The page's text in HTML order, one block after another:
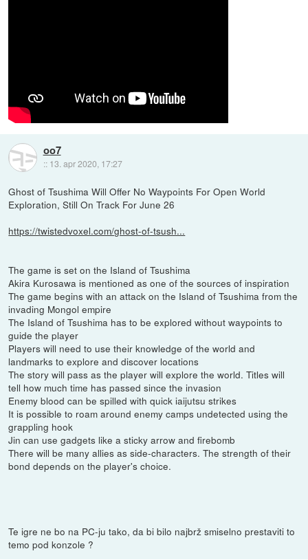
oo7
:: 13. apr 2020, 17:27
Ghost of Tsushima Will Offer No Waypoints For Open World
Exploration, Still On Track For June 26
https://twistedvoxel.com/ghost-of-tsush...
The game is set on the Island of Tsushima
Akira Kurosawa is mentioned as one of the sources of inspiration
The game begins with an attack on the Island of Tsushima from the
invading Mongol empire
The Island of Tsushima has to be explored without waypoints to
guide the player
Players will need to use their knowledge of the world and
landmarks to explore and discover locations
The story will pass as the player will explore the world. Titles will
tell how much time has passed since the invasion
Enemy blood can be spilled with quick iaijutsu strikes
It is possible to roam around enemy camps undetected using the
grappling hook
Jin can use gadgets like a sticky arrow and firebomb
There will be many allies as side-characters. The strength of their
bond depends on the player's choice.
Te igre ne bo na PC-ju tako, da bi bilo najbrž smiselno prestaviti to
temo pod konzole ?